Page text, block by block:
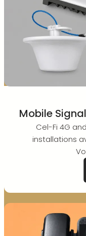
Mobile
Cel-Fi 4G
installations